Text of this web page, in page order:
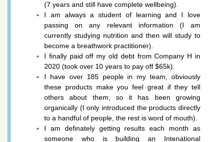
(7 years and still have complete wellbeing).
I am always a student of learning and I love
passing on any relevant information (I am
currently studying nutrition and then will study to
become a breathwork practitioner).
I finally paid off my old debt from Company H in
2020 (took over 10 years to pay off $65k).
I have over 185 people in my team, obviously
these products make you feel great if they tell
others about them, so it has been growing
organically (I only introduced the products directly
to a handful of people, the rest is word of mouth).
I am definately getting results each month as
someone who is building an Intenational